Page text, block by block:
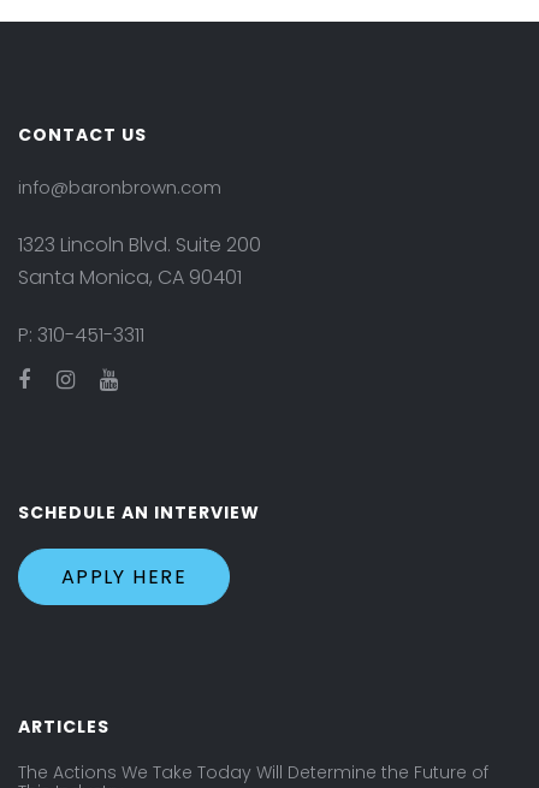
CONTACT US
info@baronbrown.com
1323 Lincoln Blvd. Suite 200
Santa Monica, CA 90401
P: 310-451-3311
SCHEDULE AN INTERVIEW
APPLY HERE
ARTICLES
The Actions We Take Today Will Determine the Future of